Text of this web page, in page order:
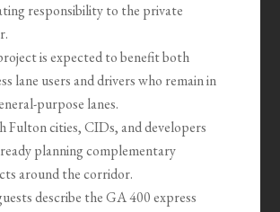
responsibility to the private
is expected to benefit both
lane users and drivers who remain in
purpose lanes.
Fulton cities, CIDs, and developers
planning complementary
around the corridor.
describe the GA 400 express